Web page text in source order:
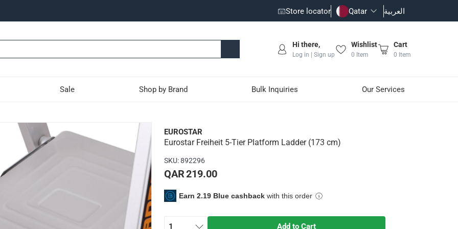
Store locator Qatar العربية
Hi there,
Log in | Sign up
Wishlist
0 Item
Cart
0 Item
Sale Shop by Brand Bulk Inquiries Our Services
Platform Ladder (173 cm)
has aluminum rails and a wide, comfortable platform with non-slip surfaces
to each other - no plastic hinges used
of 150 kg
EUROSTAR
Eurostar Freiheit 5-Tier Platform Ladder (173 cm)
SKU:892296
QAR 219.00
Earn 2.19 Blue cashback with this order
1 Add to Cart